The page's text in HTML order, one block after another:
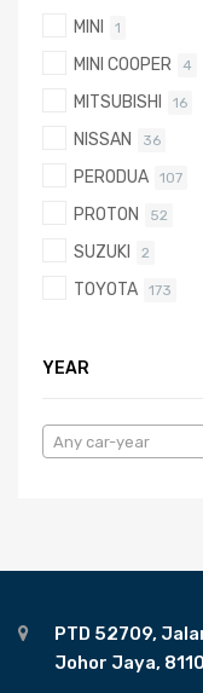
MINI 1
MINI COOPER 4
MITSUBISHI 16
NISSAN 36
PERODUA 107
PROTON 52
SUZUKI 2
TOYOTA 173
YEAR
Any car-year
PTD 52709,
Johor Jaya,